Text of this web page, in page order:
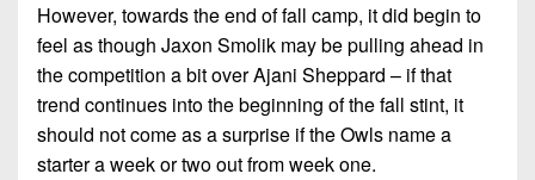
However, towards the end of fall camp, it did begin to
feel as though Jaxon Smolik may be pulling ahead in
the competition a bit over Ajani Sheppard – if that
trend continues into the beginning of the fall stint, it
should not come as a surprise if the Owls name a
starter a week or two out from week one.